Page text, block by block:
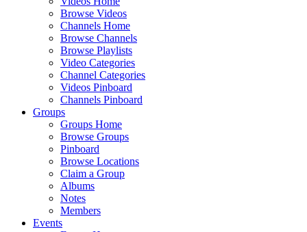
Browse Videos
Channels Home
Browse Channels
Browse Playlists
Video Categories
Channel Categories
Videos Pinboard
Channels Pinboard
Groups
Groups Home
Browse Groups
Pinboard
Browse Locations
Claim a Group
Albums
Notes
Members
Events